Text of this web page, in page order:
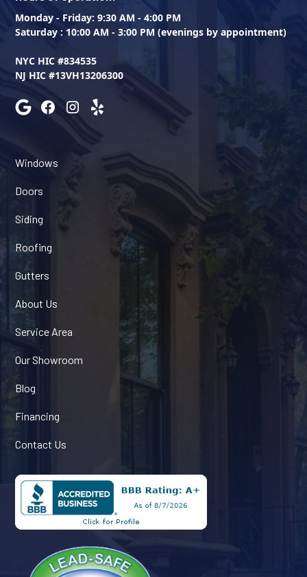
Monday - Friday: 9:30 AM - 4:00 PM
Saturday : 10:00 AM - 3:00 PM (evenings by appointment)
NYC HIC #834535
NJ HIC #13VH13206300
Windows
Doors
Siding
Roofing
Gutters
About Us
Service Area
Our Showroom
Blog
Financing
Contact Us